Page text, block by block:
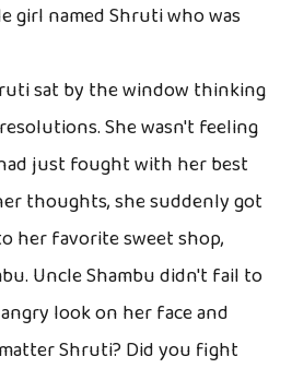
girl named Shruti who was
sat by the window thinking
She wasn't feeling
just fought with her best
thoughts, she suddenly got
her favorite sweet shop,
Uncle Shambu didn't fail to
look on her face and
Shruti? Did you fight